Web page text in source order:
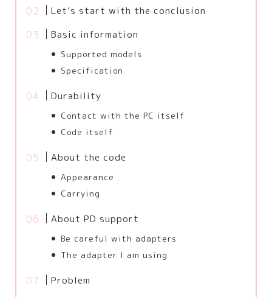
Let’s start with the conclusion
Basic information
Supported models
Specification
Durability
Contact with the PC itself
Code itself
About the code
Appearance
Carrying
About PD support
Be careful with adapters
The adapter I am using
Problem